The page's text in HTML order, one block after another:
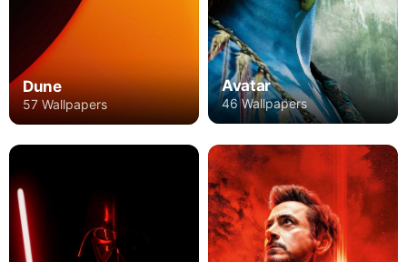
Dune
57 Wallpapers
Avatar
46 Wallpapers